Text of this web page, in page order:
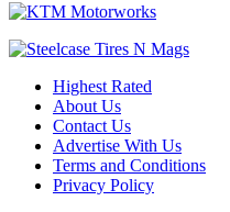
Highest Rated
About Us
Contact Us
Advertise With Us
Terms and Conditions
Privacy Policy